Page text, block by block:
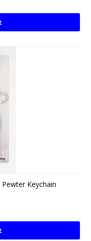
Keychain